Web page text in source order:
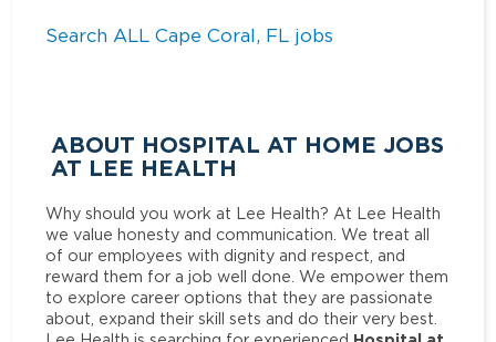
Search ALL Cape Coral, FL jobs
ABOUT HOSPITAL AT HOME JOBS
AT LEE HEALTH
Why should you work at Lee Health? At Lee Health
we value honesty and communication. We treat all
of our employees with dignity and respect, and
reward them for a job well done. We empower them
to explore career options that they are passionate
about, expand their skill sets and do their very best.